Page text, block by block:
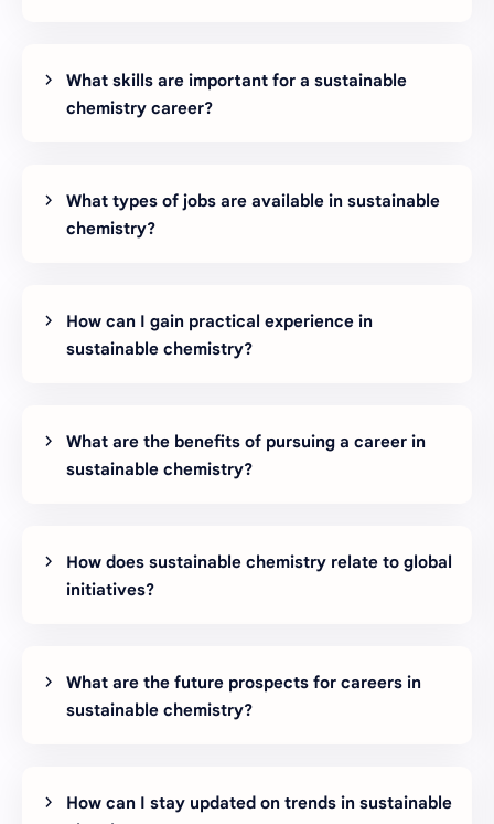
What skills are important for a sustainable
chemistry career?
What types of jobs are available in sustainable
chemistry?
How can I gain practical experience in
sustainable chemistry?
What are the benefits of pursuing a career in
sustainable chemistry?
How does sustainable chemistry relate to global
initiatives?
What are the future prospects for careers in
sustainable chemistry?
How can I stay updated on trends in sustainable